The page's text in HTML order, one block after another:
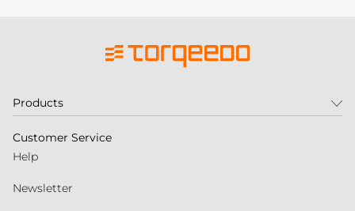
Products
Customer Service
Help
Newsletter